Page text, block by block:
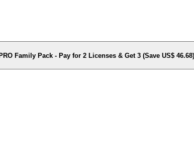
Family Pack - Pay for 2 Licenses & Get 3 (Save US$ 46.68)